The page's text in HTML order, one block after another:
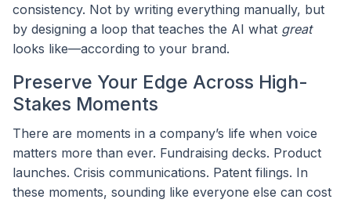
consistency. Not by writing everything manually, but
by designing a loop that teaches the AI what great
looks like—according to your brand.
Preserve Your Edge Across High-
Stakes Moments
There are moments in a company’s life when voice
matters more than ever. Fundraising decks. Product
launches. Crisis communications. Patent filings. In
these moments, sounding like everyone else can cost